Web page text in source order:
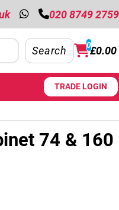
Search £0.00
0
020 8749 2759
TRADE LOGIN
74 & 160